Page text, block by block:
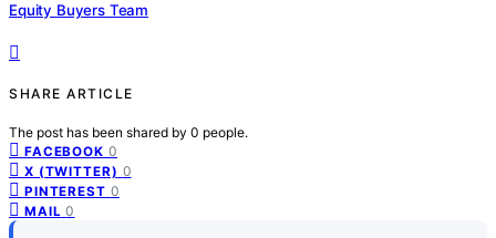
Equity Buyers Team
SHARE ARTICLE
The post has been shared by 0 people.
FACEBOOK 0
X (TWITTER) 0
PINTEREST 0
MAIL 0